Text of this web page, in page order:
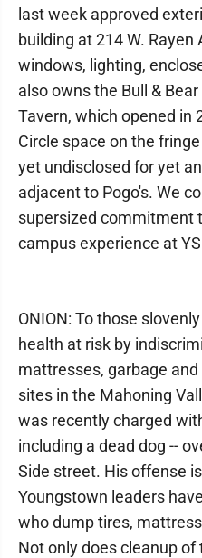
last week approved
building at 214 W.
windows, lighting,
also owns the Bull &
Tavern, which opened in
Circle space on the
yet undisclosed for yet
adjacent to Pogo's. We
supersized commitment
campus experience at
ONION: To those
health at risk by
mattresses, garbage
sites in the Mahoning
was recently charged
including a dead dog --
Side street. His offense
Youngstown leaders
who dump tires,
Not only does cleanup